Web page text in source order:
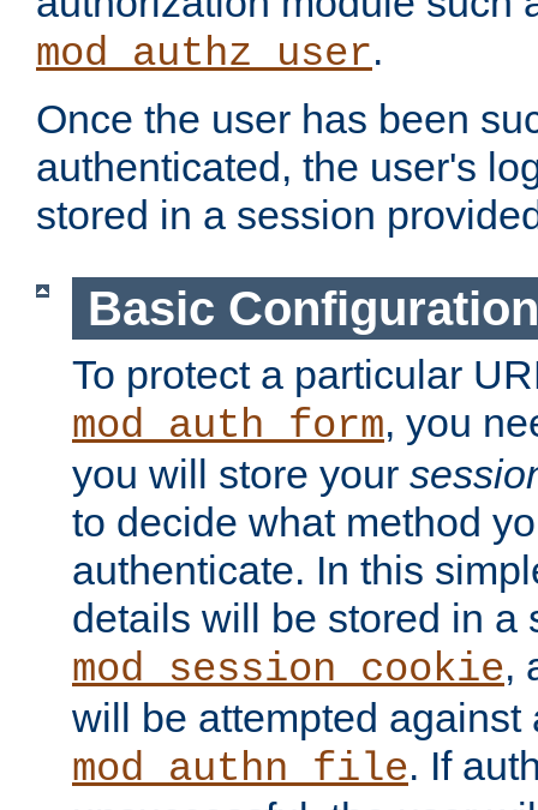
mod_authz_user.
Once the user has been
authenticated, the user's
stored in a session
Basic Configuration
To protect a particular
mod_auth_form, you
you will store your
to decide what method
authenticate. In this
details will be stored in a
mod_session_cookie,
will be attempted against
mod_authn_file. If